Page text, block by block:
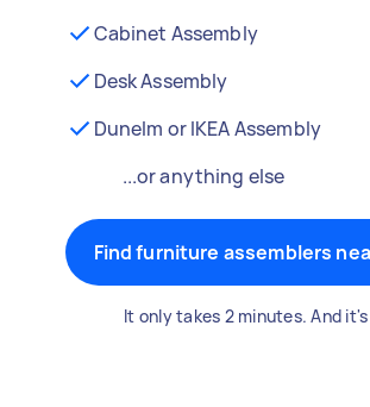
Cabinet Assembly
Desk Assembly
Dunelm or IKEA Assembly
...or anything else
Find furniture assemblers
It only takes 2 minutes. And